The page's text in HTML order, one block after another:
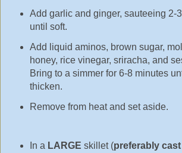
Add garlic and ginger, sauteeing 2-
until soft.
Add liquid aminos, brown sugar,
honey, rice vinegar, sriracha, and
Bring to a simmer for 6-8 minutes
thicken.
Remove from heat and set aside.
In a LARGE skillet (preferably